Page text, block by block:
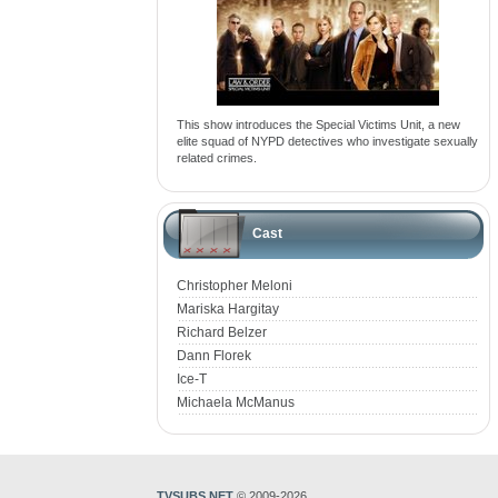
This show introduces the Special Victims Unit, a new
elite squad of NYPD detectives who investigate sexually
related crimes.
Cast
Christopher Meloni
Mariska Hargitay
Richard Belzer
Dann Florek
Ice-T
Michaela McManus